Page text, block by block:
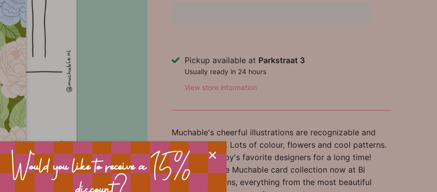
Pickup available at Parkstraat 3
Usually ready in 24 hours
View store information
Muchable's cheerful illustrations are recognizable and
always playful. Lots of colour, flowers and cool patterns.
One of Bi Happy's favorite designers for a long time!
Shop the entire Muchable card collection now at Bi
Happy Creations, everything from the most beautiful
Would you like to receive a 15%